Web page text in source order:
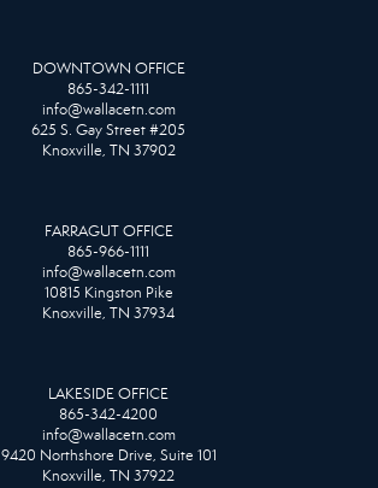
DOWNTOWN OFFICE
865-342-1111
info@wallacetn.com
625 S. Gay Street #205
Knoxville, TN 37902
FARRAGUT OFFICE
865-966-1111
info@wallacetn.com
10815 Kingston Pike
Knoxville, TN 37934
LAKESIDE OFFICE
865-342-4200
info@wallacetn.com
9420 Northshore Drive, Suite 101
Knoxville, TN 37922